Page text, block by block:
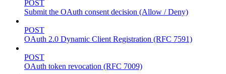
POST
Submit the OAuth consent decision (Allow / Deny)
POST
OAuth 2.0 Dynamic Client Registration (RFC 7591)
POST
OAuth token revocation (RFC 7009)